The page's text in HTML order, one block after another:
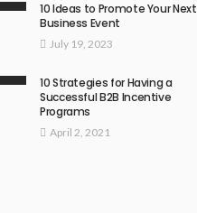
10 Ideas to Promote Your Next
Business Event
July 19, 2023
10 Strategies for Having a
Successful B2B Incentive
Programs
April 2, 2021